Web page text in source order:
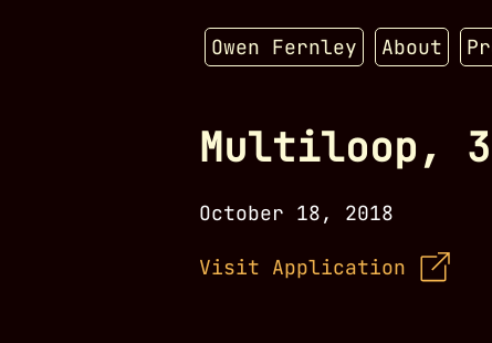
Owen Fernley About
Multiloop,
October 18, 2018
Visit Application